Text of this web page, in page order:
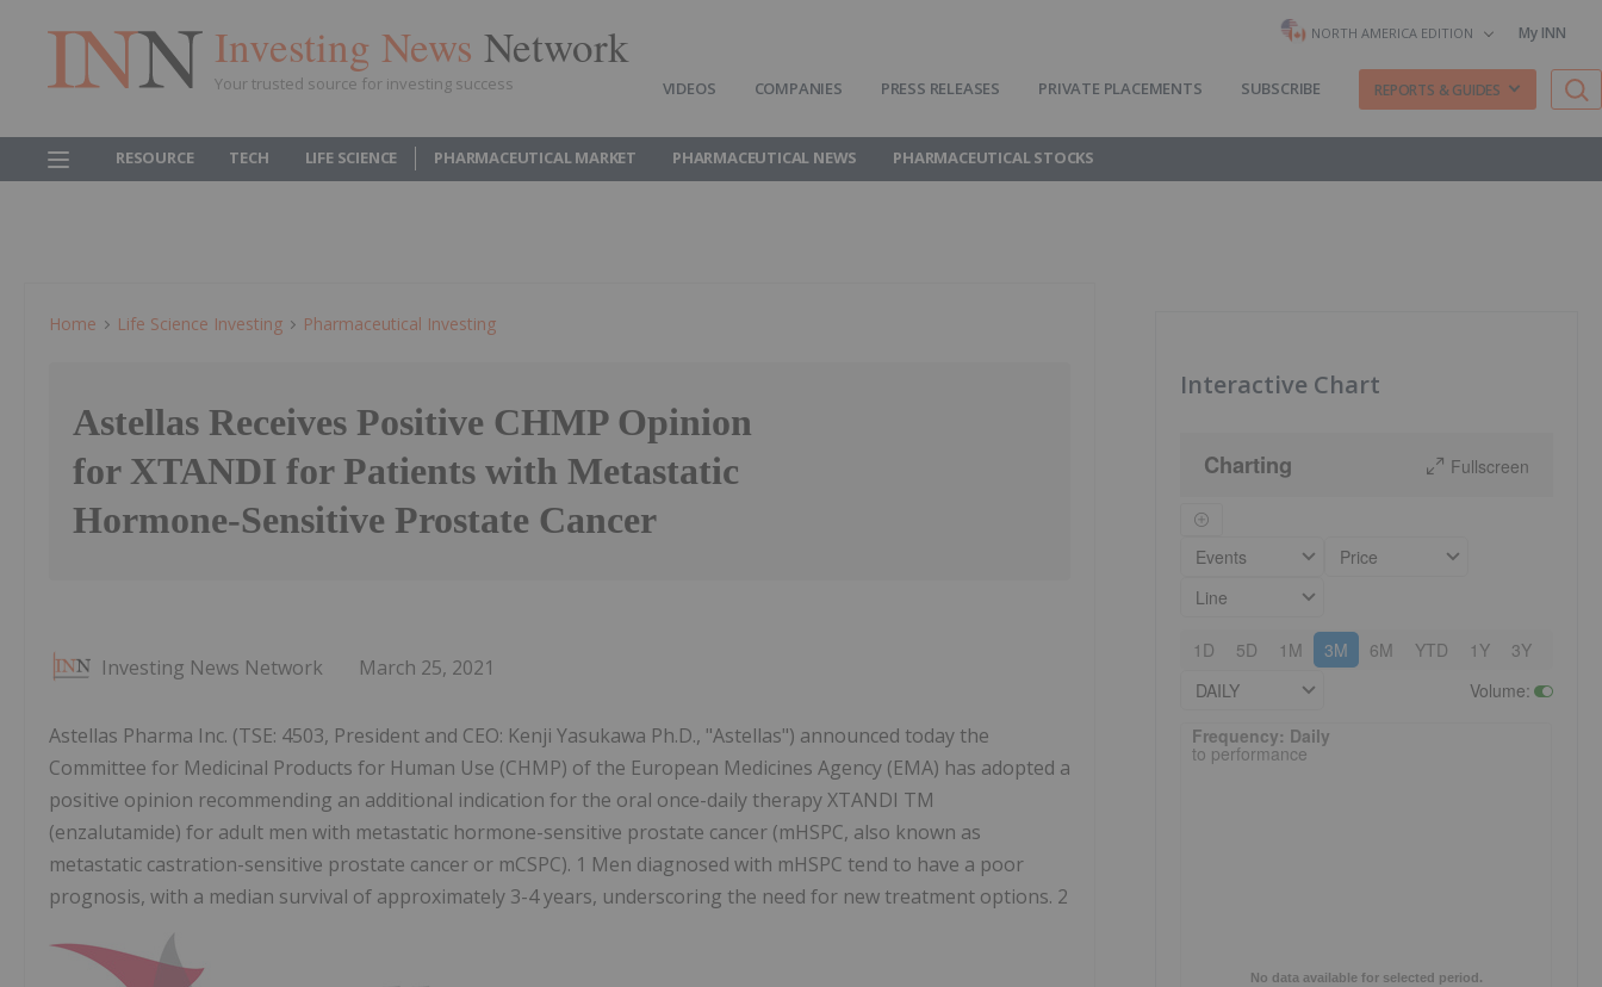
Investing News Network
Your trusted source for investing success
NORTH AMERICA EDITION My INN
VIDEOS COMPANIES PRESS RELEASES PRIVATE PLACEMENTS SUBSCRIBE REPORTS & GUIDES
RESOURCE TECH LIFE SCIENCE PHARMACEUTICAL MARKET PHARMACEUTICAL NEWS PHARMACEUTICAL STOCKS
Home Life Science Investing Pharmaceutical Investing
Astellas Receives Positive CHMP Opinion
for XTANDI for Patients with Metastatic
Hormone-Sensitive Prostate Cancer
Investing News Network March 25, 2021
Astellas Pharma Inc. (TSE: 4503, President and CEO: Kenji Yasukawa Ph.D., "Astellas") announced today the
Committee for Medicinal Products for Human Use (CHMP) of the European Medicines Agency (EMA) has adopted a
positive opinion recommending an additional indication for the oral once-daily therapy XTANDI TM
(enzalutamide) for adult men with metastatic hormone-sensitive prostate cancer (mHSPC, also known as
metastatic castration-sensitive prostate cancer or mCSPC). 1 Men diagnosed with mHSPC tend to have a poor
prognosis, with a median survival of approximately 3-4 years, underscoring the need for new treatment options. 2
Interactive Chart
Charting Fullscreen
Events
Price
Line
1D 5D 1M 3M 6M YTD 1Y 3Y
DAILY
Volume:
Frequency: Daily. to performance.
No data available for selected period.
Frequency: Daily
to performance